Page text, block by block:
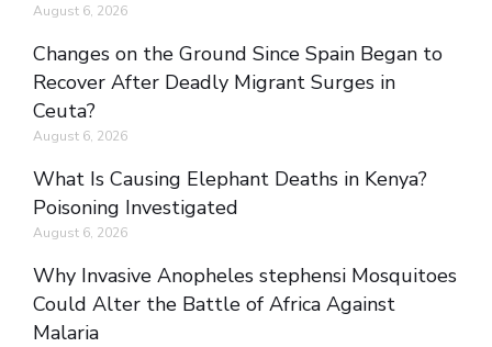
August 6, 2026
Changes on the Ground Since Spain Began to
Recover After Deadly Migrant Surges in
Ceuta?
August 6, 2026
What Is Causing Elephant Deaths in Kenya?
Poisoning Investigated
August 6, 2026
Why Invasive Anopheles stephensi Mosquitoes
Could Alter the Battle of Africa Against
Malaria